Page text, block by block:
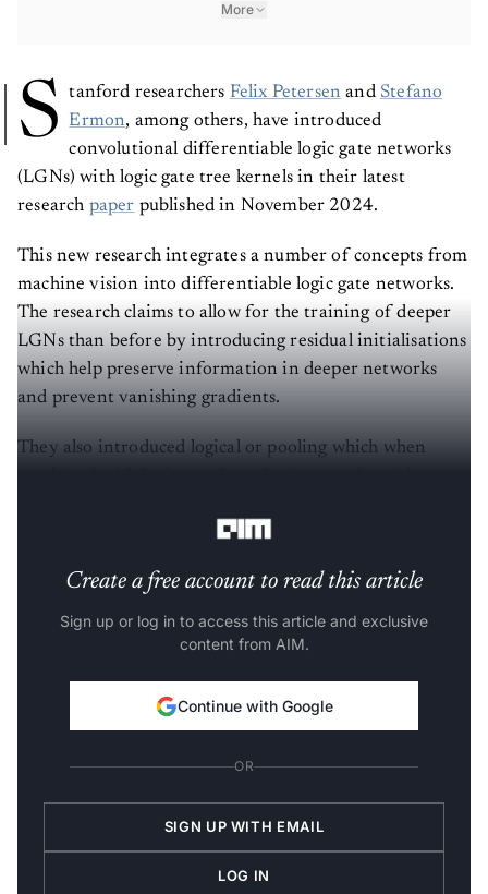
More
S tanford researchers Felix Petersen and Stefano
Ermon, among others, have introduced
convolutional differentiable logic gate networks
(LGNs) with logic gate tree kernels in their latest
research paper published in November 2024.
This new research integrates a number of concepts from
machine vision into differentiable logic gate networks.
The research claims to allow for the training of deeper
LGNs than before by introducing residual initialisations
which help preserve information in deeper networks
and prevent vanishing gradients.
They also introduced logical or pooling which when
Create a free account to read this article
Sign up or log in to access this article and exclusive
content from AIM.
Continue with Google
OR
SIGN UP WITH EMAIL
LOG IN